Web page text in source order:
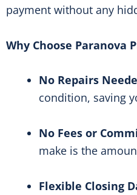
payment without any
Why Choose Paranova
No Repairs
condition, saving
No Fees or
make is the
Flexible Closing